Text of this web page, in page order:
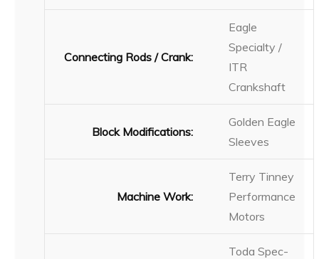
Connecting Rods / Crank:
Eagle
Specialty /
ITR
Crankshaft
Block Modifications:
Golden Eagle
Sleeves
Machine Work:
Terry Tinney
Performance
Motors
Toda Spec-